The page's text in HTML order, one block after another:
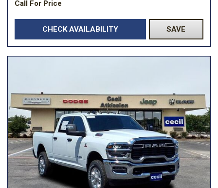
Call For Price
CHECK AVAILABILITY SAVE